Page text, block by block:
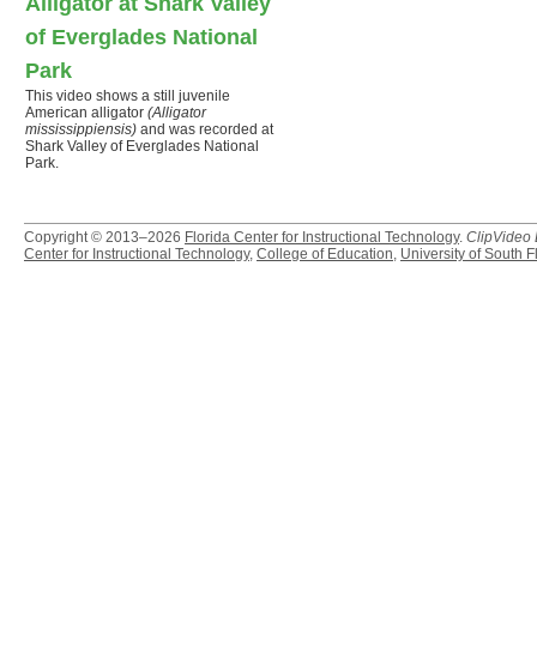
of Everglades National
Park
This video shows a still juvenile
American alligator (Alligator
mississippiensis) and was recorded at
Shark Valley of Everglades National
Park.
Copyright © 2013–2026 Florida Center for Instructional Technology. ClipVideo
Center for Instructional Technology, College of Education, University of South